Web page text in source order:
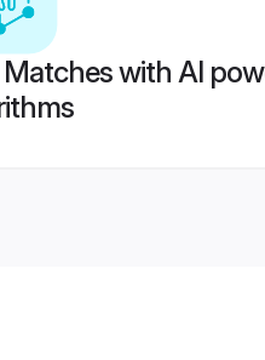
Matches with AI